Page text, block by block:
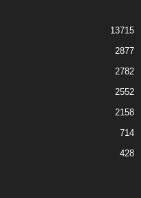
13715
2877
2782
2552
2158
714
428